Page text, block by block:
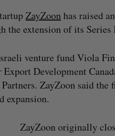
ZayZoonhas raised
the extension of its Series
venture fund Viola
Development
ZayZoon said
expansion.
ZayZoon originally